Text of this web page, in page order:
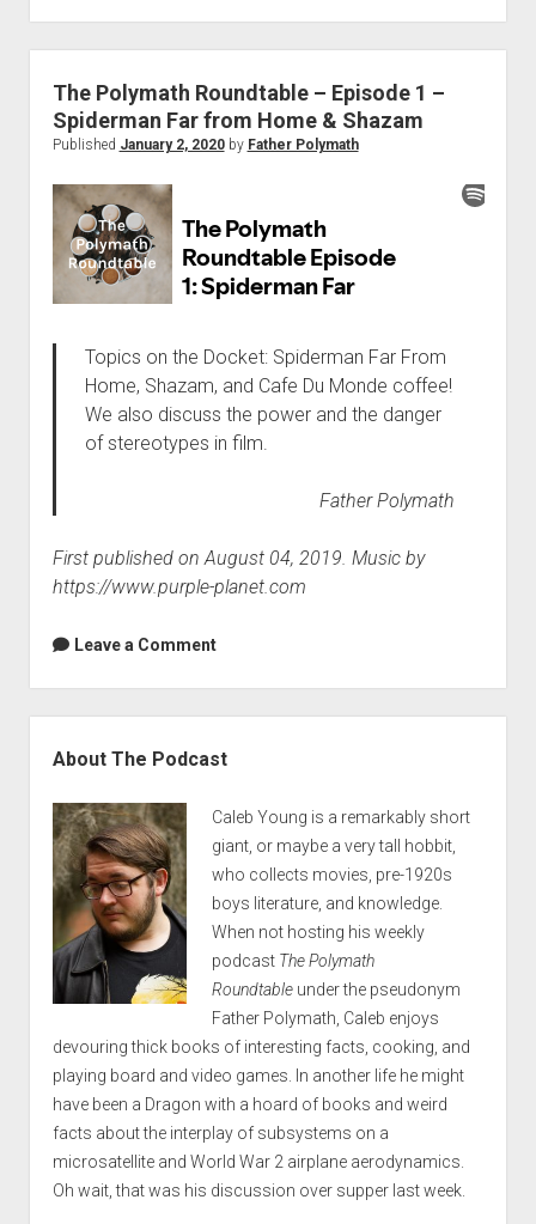
The Polymath Roundtable – Episode 1 –
Spiderman Far from Home & Shazam
Published January 2, 2020by Father Polymath
Topics on the Docket: Spiderman Far From
Home, Shazam, and Cafe Du Monde coffee!
We also discuss the power and the danger
of stereotypes in film.
Father Polymath
First published on August 04, 2019. Music by
https://www.purple-planet.com
Leave a Comment
About The Podcast
Caleb Young is a remarkably short
giant, or maybe a very tall hobbit,
who collects movies, pre-1920s
boys literature, and knowledge.
When not hosting his weekly
podcast The Polymath
Roundtableunder the pseudonym
Father Polymath, Caleb enjoys
devouring thick books of interesting facts, cooking, and
playing board and video games. In another life he might
have been a Dragon with a hoard of books and weird
facts about the interplay of subsystems on a
microsatellite and World War 2 airplane aerodynamics.
Oh wait, that was his discussion over supper last week.